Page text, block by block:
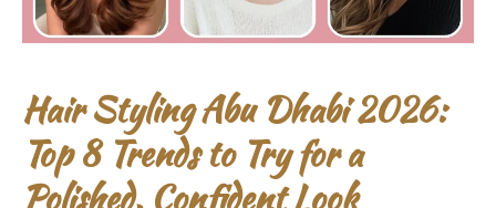
Hair Styling Abu Dhabi 2026:
Top 8 Trends to Try for a
Polished, Confident Look